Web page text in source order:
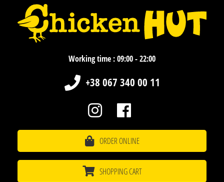
Working time : 09:00 - 22:00
+38 067 340 00 11
ORDER ONLINE
SHOPPING CART